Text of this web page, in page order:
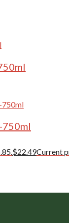
750ml
$22.49Current